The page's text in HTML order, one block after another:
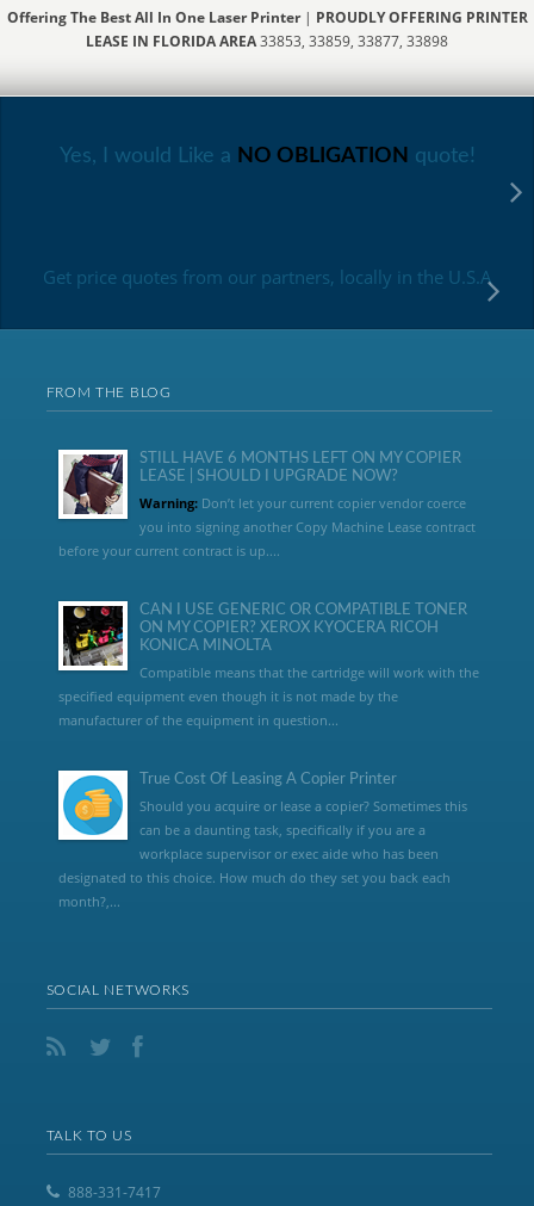
Offering The Best All In One Laser Printer| PROUDLY OFFERING PRINTER
LEASE IN FLORIDA AREA33853, 33859, 33877, 33898
Yes, I would Like a NO OBLIGATION quote!
Get price quotes from our partners, locally in the U.S.A
FROM THE BLOG
STILL HAVE 6 MONTHS LEFT ON MY COPIER
LEASE | SHOULD I UPGRADE NOW?
Warning:Don’t let your current copier vendor coerce
you into signing another Copy Machine Lease contract
before your current contract is up....
CAN I USE GENERIC OR COMPATIBLE TONER
ON MY COPIER? XEROX KYOCERA RICOH
KONICA MINOLTA
Compatible means that the cartridge will work with the
specified equipment even though it is not made by the
manufacturer of the equipment in question...
True Cost Of Leasing A Copier Printer
Should you acquire or lease a copier? Sometimes this
can be a daunting task, specifically if you are a
workplace supervisor or exec aide who has been
designated to this choice. How much do they set you back each
month?,...
SOCIAL NETWORKS
TALK TO US
888-331-7417